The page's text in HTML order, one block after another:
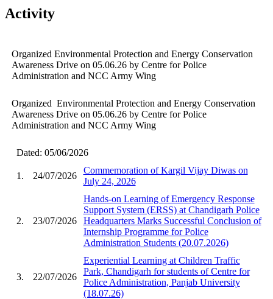
Activity
Organized Environmental Protection and Energy Conservation
Awareness Drive on 05.06.26 by Centre for Police
Administration and NCC Army Wing
Organized Environmental Protection and Energy Conservation
Awareness Drive on 05.06.26 by Centre for Police
Administration and NCC Army Wing
Dated: 05/06/2026
1. 24/07/2026
Commemoration of Kargil Vijay Diwas on
July 24, 2026
2. 23/07/2026
Hands-on Learning of Emergency Response
Support System (ERSS) at Chandigarh Police
Headquarters Marks Successful Conclusion of
Internship Programme for Police
Administration Students (20.07.2026)
3. 22/07/2026
Experiential Learning at Children Traffic
Park, Chandigarh for students of Centre for
Police Administration, Panjab University
(18.07.26)